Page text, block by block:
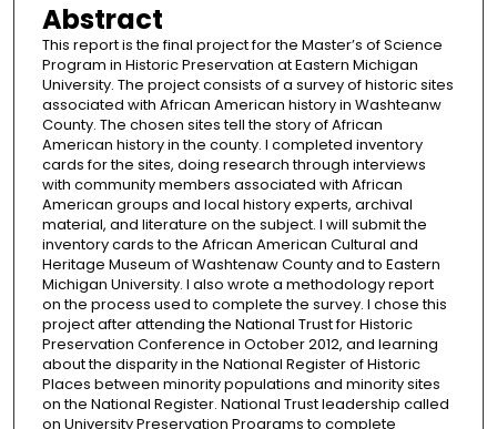
Abstract
This report is the final project for the Master’s of Science
Program in Historic Preservation at Eastern Michigan
University. The project consists of a survey of historic sites
associated with African American history in Washteanw
County. The chosen sites tell the story of African
American history in the county. I completed inventory
cards for the sites, doing research through interviews
with community members associated with African
American groups and local history experts, archival
material, and literature on the subject. I will submit the
inventory cards to the African American Cultural and
Heritage Museum of Washtenaw County and to Eastern
Michigan University. I also wrote a methodology report
on the process used to complete the survey. I chose this
project after attending the National Trust for Historic
Preservation Conference in October 2012, and learning
about the disparity in the National Register of Historic
Places between minority populations and minority sites
on the National Register. National Trust leadership called
on University Preservation Programs to complete